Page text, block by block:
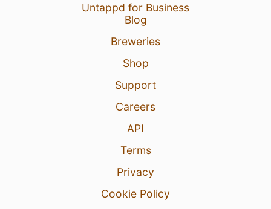
Untappd for Business
Blog
Breweries
Shop
Support
Careers
API
Terms
Privacy
Cookie Policy